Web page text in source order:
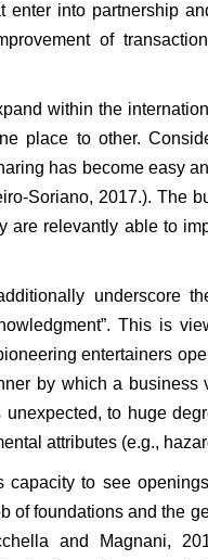
into partnership
of
within the
place to other.
has become easy
Soriano, 2017.). The
relevantly able to
underscore
This is
entertainers
by which a
to huge
attributes (e.g.,
capacity to see
of foundations and the
and Magnani,